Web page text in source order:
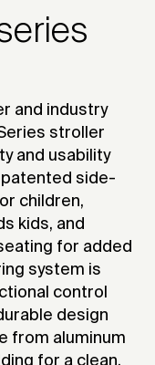
and industry
stroller
and usability
patented side-
children,
kids, and
for added
system is
control
design
from aluminum
for a clean,